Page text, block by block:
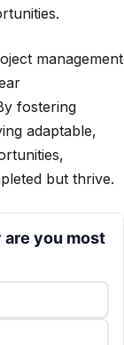
management
fostering
adaptable,
but thrive.